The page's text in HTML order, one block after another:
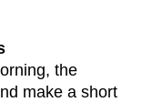
the
make a short